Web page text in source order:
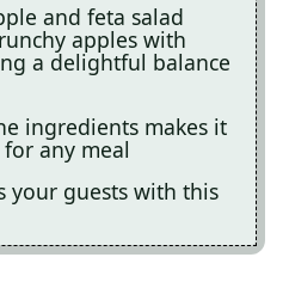
and feta salad
apples with
a delightful balance
ingredients makes it
any meal
your guests with this